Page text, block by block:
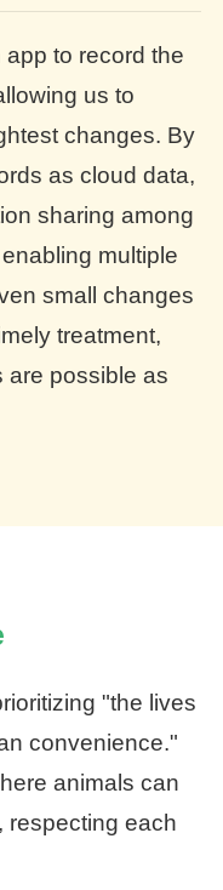
to record the
us to
changes. By
as cloud data,
sharing among
multiple
small changes
treatment,
are possible as
"the lives
convenience."
animals can
respecting each